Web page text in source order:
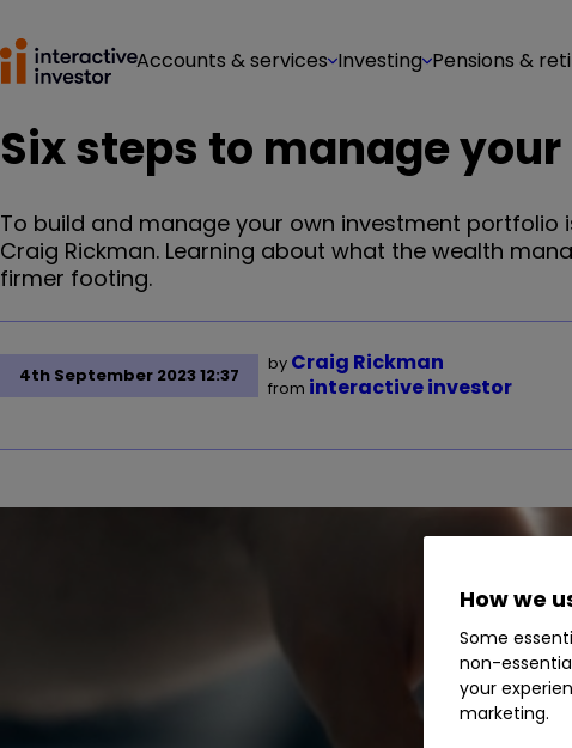
Accounts & services Investing Pensions &
Six steps to manage
To build and manage your own investment portfolio
Craig Rickman. Learning about what the wealth
firmer footing.
4th September 2023 12:37
by Craig Rickman
from interactive investor
How we
Some
non-
your
marketing.